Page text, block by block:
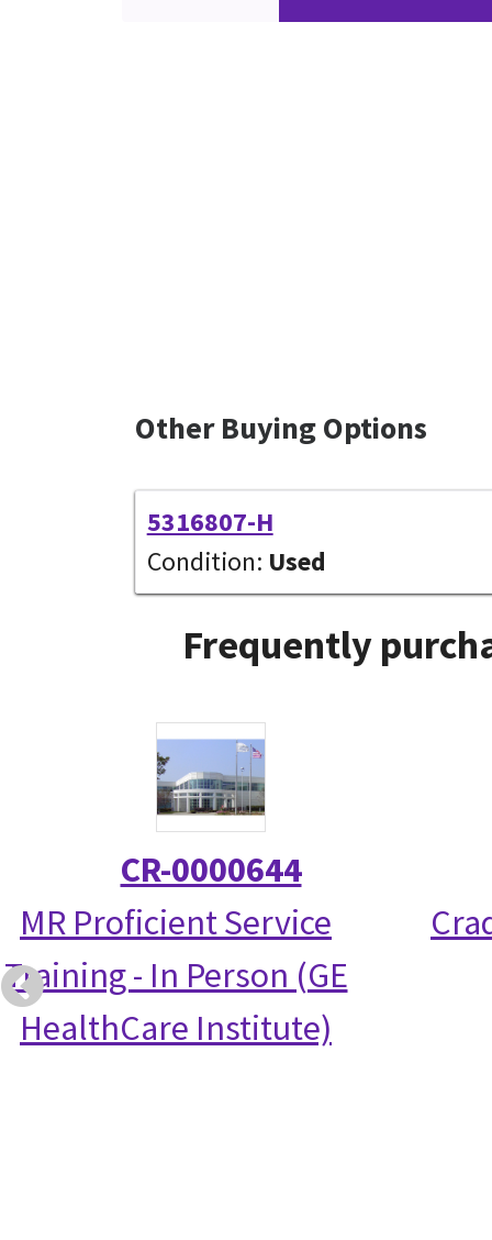
Other Buying Options
5316807-H
Condition: Used
Frequently
CR-0000644
MR Proficient Service
Training - In Person (GE
HealthCare Institute)